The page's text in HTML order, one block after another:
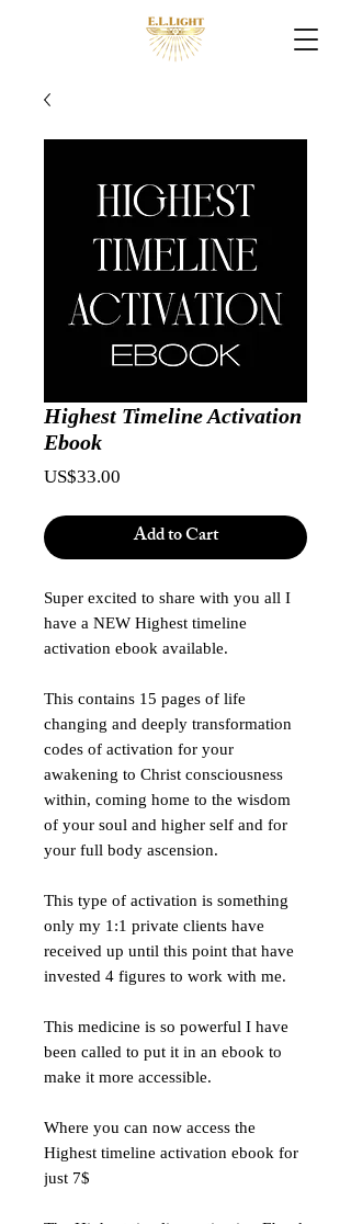
Highest Timeline Activation
Ebook
US$33.00
Add to Cart
Super excited to share with you all I
have a NEW Highest timeline
activation ebook available.
This contains 15 pages of life
changing and deeply transformation
codes of activation for your
awakening to Christ consciousness
within, coming home to the wisdom
of your soul and higher self and for
your full body ascension.
This type of activation is something
only my 1:1 private clients have
received up until this point that have
invested 4 figures to work with me.
This medicine is so powerful I have
been called to put it in an ebook to
make it more accessible.
Where you can now access the
Highest timeline activation ebook for
just 7$